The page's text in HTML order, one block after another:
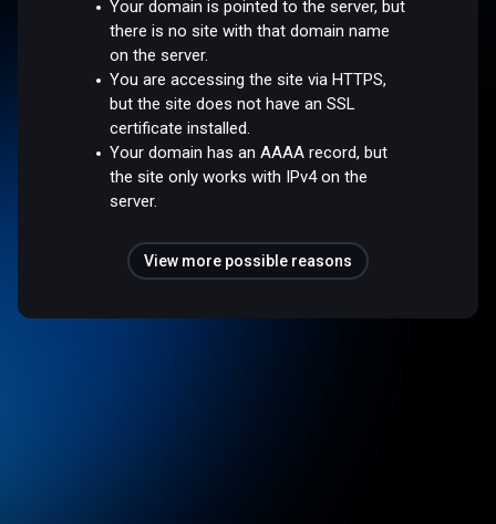
Your domain is pointed to the server, but
there is no site with that domain name
on the server.
You are accessing the site via HTTPS,
but the site does not have an SSL
certificate installed.
Your domain has an AAAA record, but
the site only works with IPv4 on the
server.
View more possible reasons